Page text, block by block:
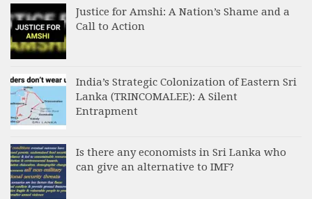
Justice for Amshi: A Nation’s Shame and a
Call to Action
India’s Strategic Colonization of Eastern Sri
Lanka (TRINCOMALEE): A Silent
Entrapment
Is there any economists in Sri Lanka who
can give an alternative to IMF?